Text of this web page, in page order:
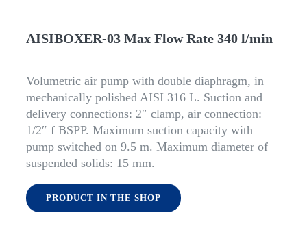
AISIBOXER-03 Max Flow Rate 340 l/min
Volumetric air pump with double diaphragm, in
mechanically polished AISI 316 L. Suction and
delivery connections: 2″ clamp, air connection:
1/2″ f BSPP. Maximum suction capacity with
pump switched on 9.5 m. Maximum diameter of
suspended solids: 15 mm.
PRODUCT IN THE SHOP